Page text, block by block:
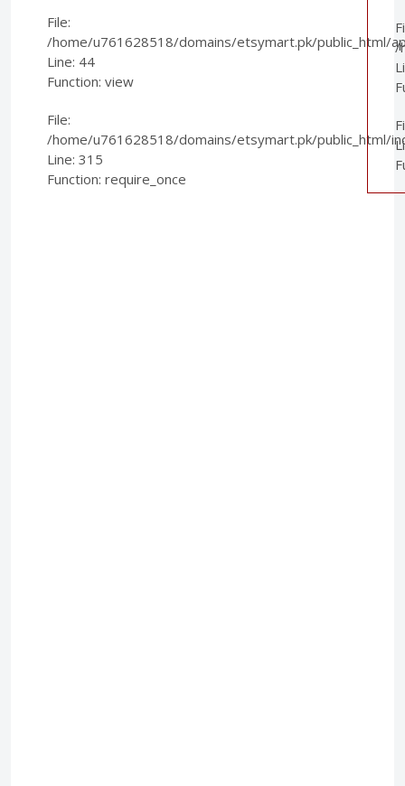
File:
/home/u761628518/domains/etsymart.pk/public_html/
Line: 44
Function: view
File:
/home/u761628518/domains/etsymart.pk/public_html/
Line: 315
Function: require_once
/